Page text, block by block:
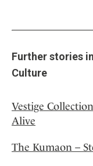
Further stories
Culture
Vestige
Alive
The Kumaon –